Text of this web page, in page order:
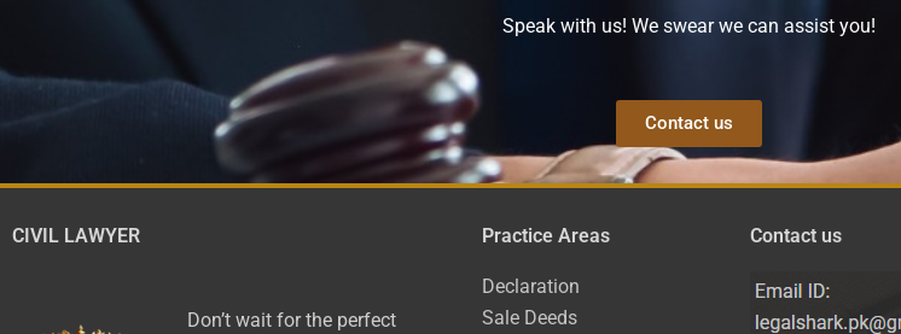
Speak with us! We swear we can assist you!
Contact us
CIVIL LAWYER
Don’t wait for the perfect
Practice Areas
Declaration
Sale Deeds
Contact us